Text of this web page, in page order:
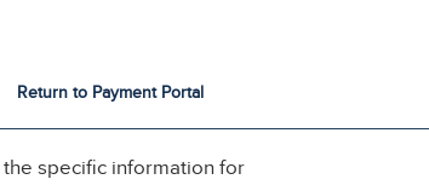
Return to Payment Portal
specific information for